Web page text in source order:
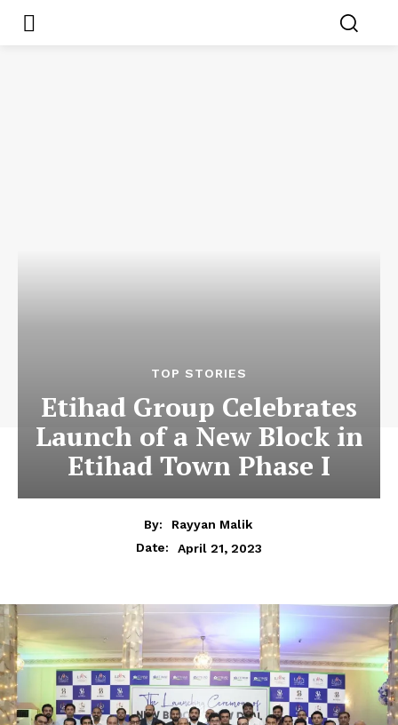
TOP STORIES
Etihad Group Celebrates
Launch of a New Block in
Etihad Town Phase I
By:
Rayyan Malik
Date:
April 21, 2023